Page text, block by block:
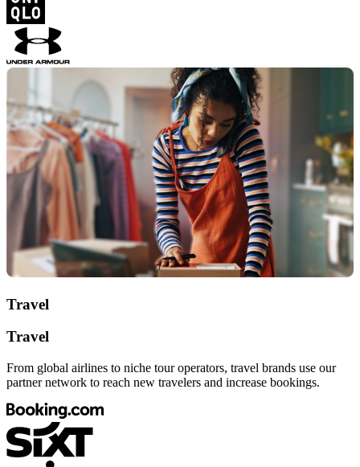
Travel
Travel
From global airlines to niche tour operators, travel brands use our
partner network to reach new travelers and increase bookings.